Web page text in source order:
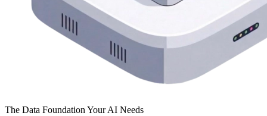
The Data Foundation Your AI Needs